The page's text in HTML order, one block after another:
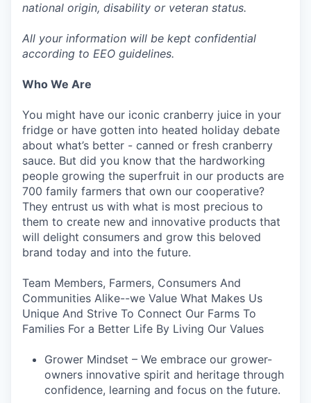
national origin, disability or veteran status.
All your information will be kept confidential
according to EEO guidelines.
Who We Are
You might have our iconic cranberry juice in your
fridge or have gotten into heated holiday debate
about what’s better - canned or fresh cranberry
sauce. But did you know that the hardworking
people growing the superfruit in our products are
700 family farmers that own our cooperative?
They entrust us with what is most precious to
them to create new and innovative products that
will delight consumers and grow this beloved
brand today and into the future.
Team Members, Farmers, Consumers And
Communities Alike--we Value What Makes Us
Unique And Strive To Connect Our Farms To
Families For a Better Life By Living Our Values
Grower Mindset – We embrace our grower-
owners innovative spirit and heritage through
confidence, learning and focus on the future.